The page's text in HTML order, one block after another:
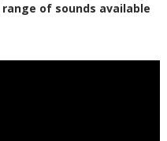
of sounds available